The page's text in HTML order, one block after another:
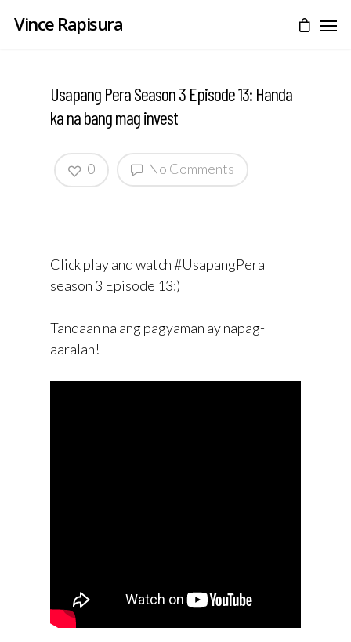
Vince Rapisura
Usapang Pera Season 3 Episode 13: Handa
ka na bang mag invest
No Comments
0
Click play and watch #UsapangPera
season 3 Episode 13:)
Tandaan na ang pagyaman ay napag-
aaralan!